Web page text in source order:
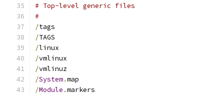
# Top-level generic files
#
/tags
/TAGS
/linux
/vmlinux
/vmlinuz
/System.map
/Module .markers